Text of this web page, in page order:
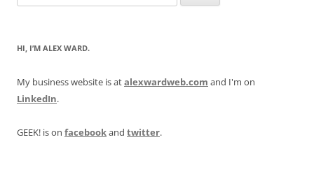
for:
HI, I’M ALEX WARD.
My business website is atalexwardweb.com and I'm on
LinkedIn.
GEEK! is on facebookand twitter.